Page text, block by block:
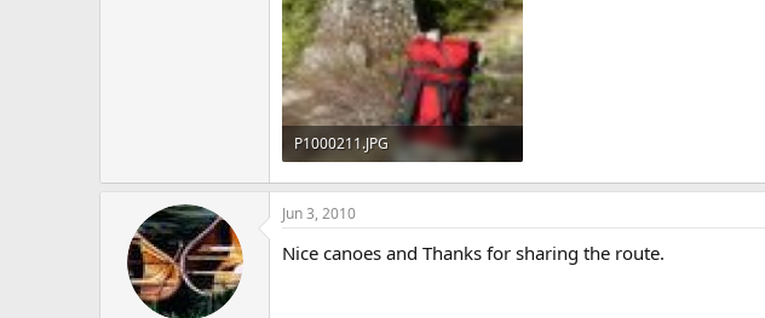
P1000211.JPG
246.7 KB · Views: 682
Jun 3, 2010
Nice canoes and Thanks for sharing the route.